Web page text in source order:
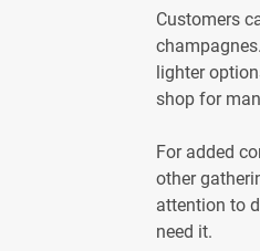
Customers
lighter
shop for
For added
other
attention to
need it.